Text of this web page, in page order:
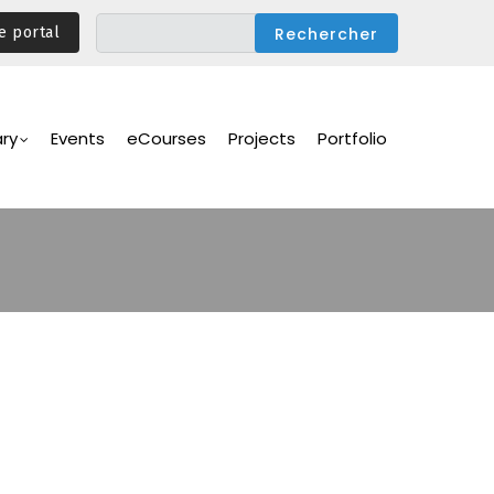
portal
Events eCourses Projects Portfolio